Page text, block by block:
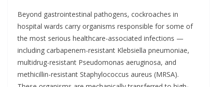
Beyond gastrointestinal pathogens, cockroaches in
hospital wards carry organisms responsible for some of
the most serious healthcare-associated infections —
including carbapenem-resistant Klebsiella pneumoniae,
multidrug-resistant Pseudomonas aeruginosa, and
methicillin-resistant Staphylococcus aureus (MRSA).